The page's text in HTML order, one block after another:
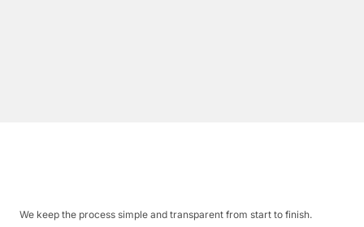
We keep the process simple and transparent from start to finish.